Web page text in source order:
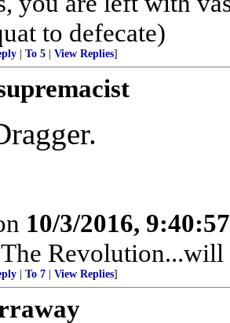
to defecate)
To 5 View Replies]
10/3/2016,
To 7 View Replies]